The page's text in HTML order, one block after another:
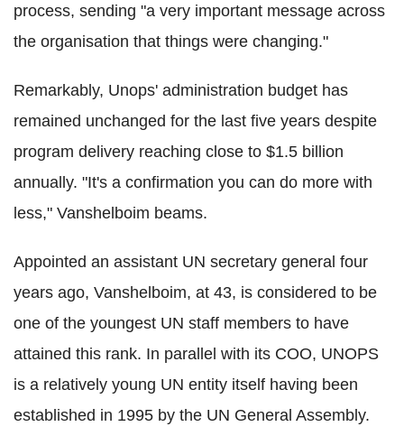
process, sending "a very important message across
the organisation that things were changing."
Remarkably, Unops' administration budget has
remained unchanged for the last five years despite
program delivery reaching close to $1.5 billion
annually. "It's a confirmation you can do more with
less," Vanshelboim beams.
Appointed an assistant UN secretary general four
years ago, Vanshelboim, at 43, is considered to be
one of the youngest UN staff members to have
attained this rank. In parallel with its COO, UNOPS
is a relatively young UN entity itself having been
established in 1995 by the UN General Assembly.